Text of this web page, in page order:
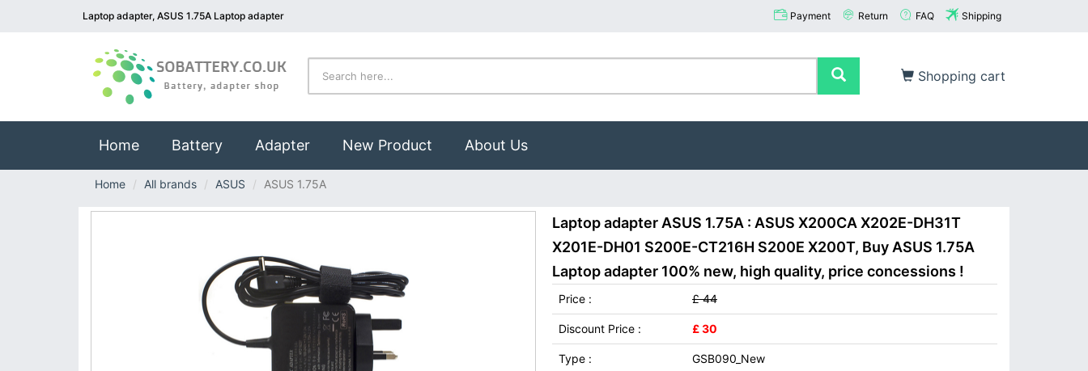
Laptop adapter, ASUS 1.75A Laptop adapter Payment Return FAQ Shipping
Shopping cart
Home(current)
Battery Adapter New Product About Us
Home All brands ASUS ASUS 1.75A
Laptop adapter ASUS 1.75A : ASUS X200CA X202E-DH31T
X201E-DH01 S200E-CT216H S200E X200T, Buy ASUS 1.75A
Laptop adapter 100% new, high quality, price concessions !
Price : £ 44
Discount Price : £ 30
Type : GSB090_New